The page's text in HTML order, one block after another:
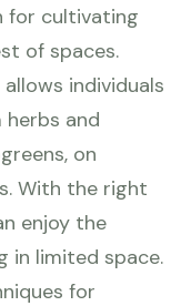
for cultivating
of spaces.
individuals
and
on
With the right
enjoy the
in limited space.
for